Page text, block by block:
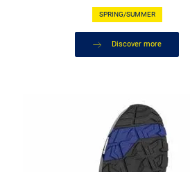
SPRING/SUMMER
Discover more